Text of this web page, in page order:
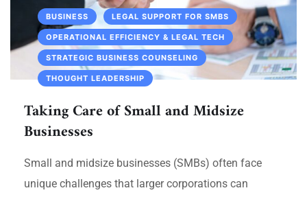
BUSINESS LEGAL SUPPORT FOR SMBS
OPERATIONAL EFFICIENCY & LEGAL TECH
STRATEGIC BUSINESS COUNSELING
THOUGHT LEADERSHIP
Taking Care of Small and Midsize
Businesses
Small and midsize businesses (SMBs) often face
unique challenges that larger corporations can